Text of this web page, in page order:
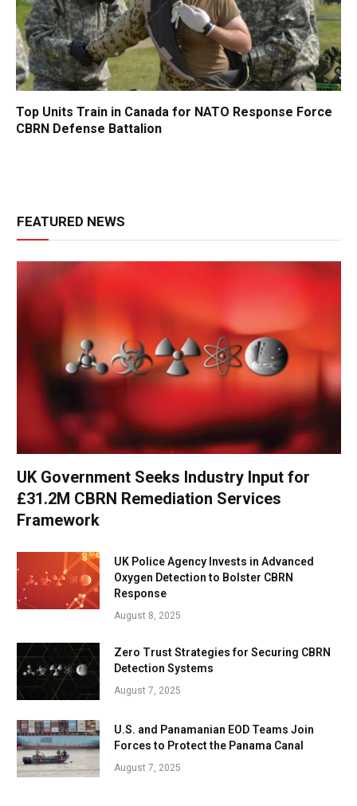
Top Units Train in Canada for NATO Response Force
CBRN Defense Battalion
FEATURED NEWS
UK Government Seeks Industry Input for
£31.2M CBRN Remediation Services
Framework
UK Police Agency Invests in Advanced
Oxygen Detection to Bolster CBRN
Response
August 8, 2025
Zero Trust Strategies for Securing CBRN
Detection Systems
August 7, 2025
U.S. and Panamanian EOD Teams Join
Forces to Protect the Panama Canal
August 7, 2025